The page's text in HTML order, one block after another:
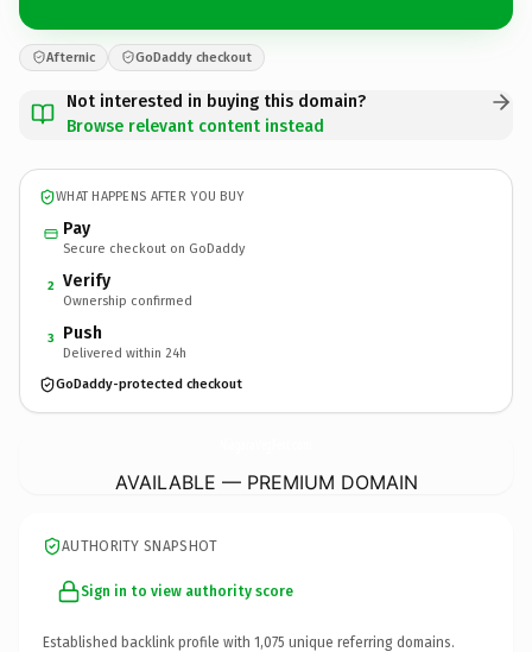
Afternic GoDaddy checkout
Not interested in buying this domain?
Browse relevant content instead
WHAT HAPPENS AFTER YOU BUY
Pay
Secure checkout on GoDaddy
2 Verify
Ownership confirmed
3 Push
Delivered within 24h
GoDaddy-protected checkout
AVAILABLE — PREMIUM DOMAIN
AUTHORITY SNAPSHOT
Sign in to view authority score
Established backlink profile with 1,075 unique referring domains.